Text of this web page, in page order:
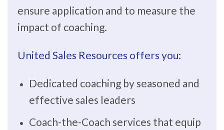
ensure application and to measure the
impact of coaching.
United Sales Resources offers you:
Dedicated coaching by seasoned and
effective sales leaders
Coach-the-Coach services that equip